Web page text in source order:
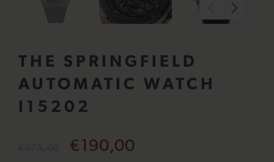
THE SPRINGFIELD
AUTOMATIC WATCH
I15202
€190,00